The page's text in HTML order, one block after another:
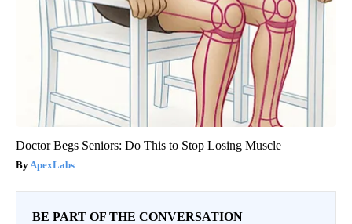
Doctor Begs Seniors: Do This to Stop Losing Muscle
ApexLabs
BE PART OF THE CONVERSATION